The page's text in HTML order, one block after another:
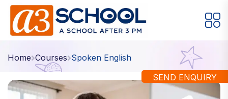
Games
Music, Dance and Singing Technology
Home Courses Spoken English
SEND ENQUIRY